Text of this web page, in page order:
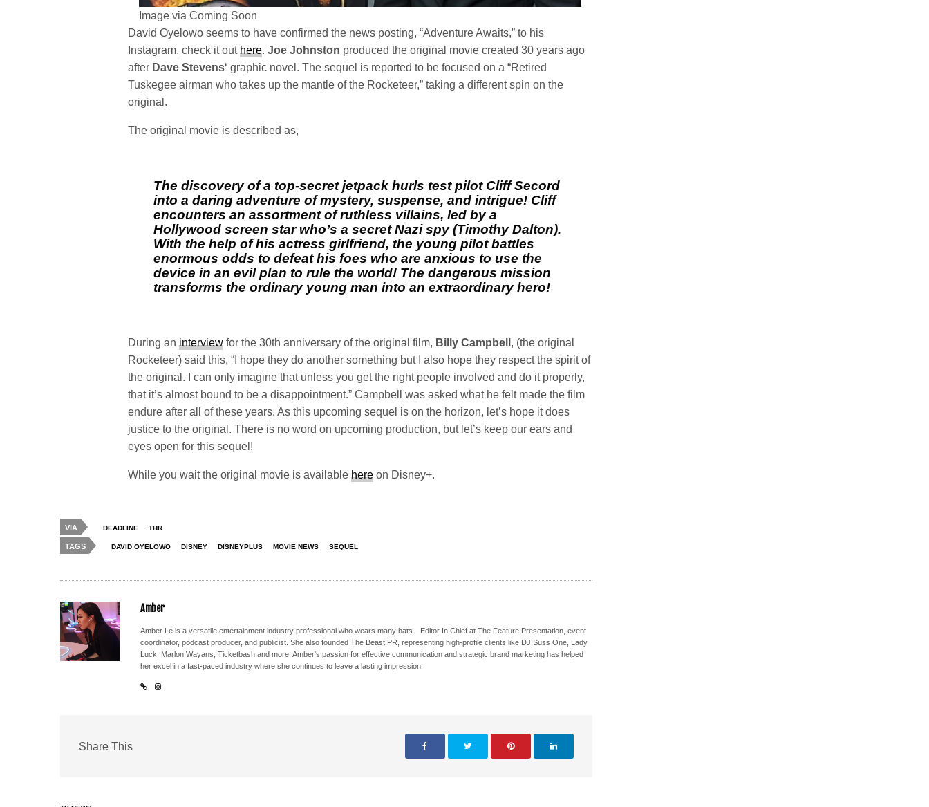
Image via Coming Soon
David Oyelowo seems to have confirmed the news posting, “Adventure Awaits,” to his
Instagram, check it outhere.Joe Johnston produced the original movie created 30 years ago
after Dave Stevens‘ graphic novel. The sequel is reported to be focused on a “Retired
Tuskegee airman who takes up the mantle of the Rocketeer,” taking a different spin on the
original.
The original movie is described as,
The discovery of a top-secret jetpack hurls test pilot Cliff Secord
into a daring adventure of mystery, suspense, and intrigue! Cliff
encounters an assortment of ruthless villains, led by a
Hollywood screen star who’s a secret Nazi spy (Timothy Dalton).
With the help of his actress girlfriend, the young pilot battles
enormous odds to defeat his foes who are anxious to use the
device in an evil plan to rule the world! The dangerous mission
transforms the ordinary young man into an extraordinary hero!
During aninterview for the 30th anniversary of the original film, Billy Campbell , (the original
Rocketeer) said this, “I hope they do another something but I also hope they respect the spirit of
the original. I can only imagine that unless you get the right people involved and do it properly,
that it’s almost bound to be a disappointment.” Campbell was asked what he felt made the film
endure after all of these years. As this upcoming sequel is on the horizon, let’s hope it does
justice to the original. There is no word on upcoming production, but let’s keep our ears and
eyes open for this sequel!
While you wait the original movie is availablehere on Disney+.
VIA DEADLINE THR
TAGS DAVID OYELOWO DISNEY DISNEYPLUS MOVIE NEWS SEQUEL
Amber
Amber Le is a versatile entertainment industry professional who wears many hats—Editor In Chief at The Feature Presentation, event
coordinator, podcast producer, and publicist. She also founded The Beast PR, representing high-profile clients like DJ Suss One, Lady
Luck, Marlon Wayans, Ticketbash and more. Amber's passion for effective communication and strategic brand marketing has helped
her excel in a fast-paced industry where she continues to leave a lasting impression.
Share This